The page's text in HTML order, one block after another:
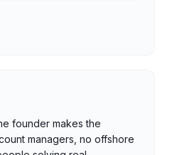
founder makes the
managers, no offshore